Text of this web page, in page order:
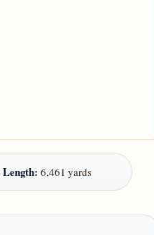
Length: 6,461 yards